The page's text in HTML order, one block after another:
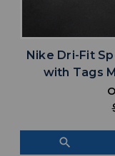
Nike Dri-Fit
with Tags
search